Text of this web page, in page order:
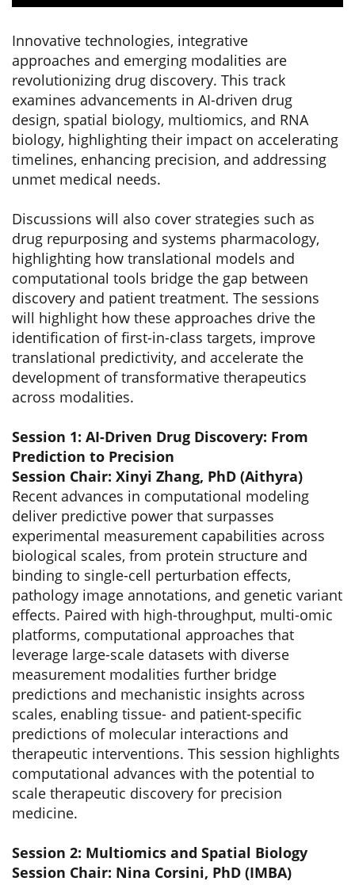
Innovative technologies, integrative
approaches and emerging modalities are
revolutionizing drug discovery. This track
examines advancements in AI-driven drug
design, spatial biology, multiomics, and RNA
biology, highlighting their impact on accelerating
timelines, enhancing precision, and addressing
unmet medical needs.
Discussions will also cover strategies such as
drug repurposing and systems pharmacology,
highlighting how translational models and
computational tools bridge the gap between
discovery and patient treatment. The sessions
will highlight how these approaches drive the
identification of first-in-class targets, improve
translational predictivity, and accelerate the
development of transformative therapeutics
across modalities.
Session 1: AI-Driven Drug Discovery: From
Prediction to Precision
Session Chair: Xinyi Zhang, PhD (Aithyra)
Recent advances in computational modeling
deliver predictive power that surpasses
experimental measurement capabilities across
biological scales, from protein structure and
binding to single-cell perturbation effects,
pathology image annotations, and genetic variant
effects. Paired with high-throughput, multi-omic
platforms, computational approaches that
leverage large-scale datasets with diverse
measurement modalities further bridge
predictions and mechanistic insights across
scales, enabling tissue- and patient-specific
predictions of molecular interactions and
therapeutic interventions. This session highlights
computational advances with the potential to
scale therapeutic discovery for precision
medicine.
Session 2: Multiomics and Spatial Biology
Session Chair: Nina Corsini, PhD (IMBA)